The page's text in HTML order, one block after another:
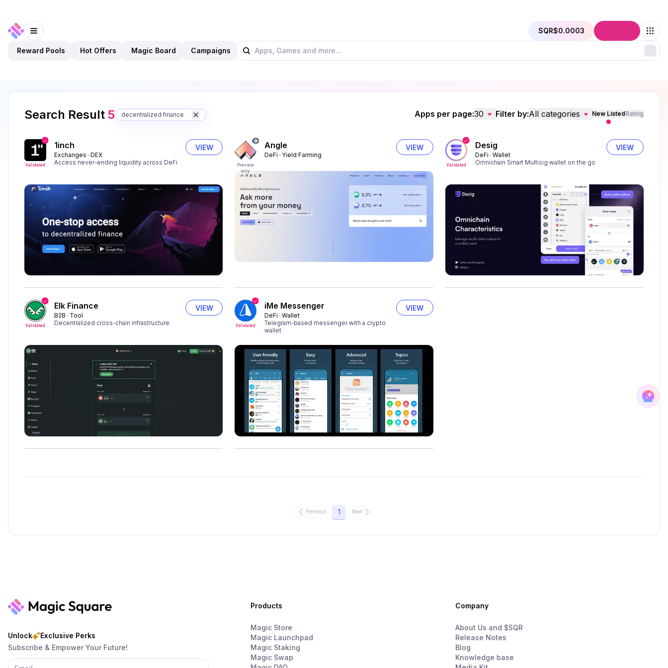
SQR$0.0003
Reward Pools Hot Offers Magic Board Campaigns
Search Result 5 decentralized finance Apps per page:30 Filter by:All categories New ListedRating
Validated
1inch
Exchanges DEX
Access never-ending liquidity across DeFi
VIEW
Preview
only
Angle
DeFi Yield Farming
VIEW
Validated
Desig
DeFi Wallet
Omnichain Smart Multisig wallet on the go
VIEW
Validated
Elk Finance
B2B
Tool
Decentralized cross-chain infrastructure.
VIEW
Validated
iMe Messenger
DeFi
Wallet
Telegram-based messenger with a crypto
wallet
VIEW
Previous 1 Next
Unlock
Exclusive Perks
Subscribe & Empower Your Future!
Products
Magic Store
Magic Launchpad
Magic Staking
Magic Swap
Company
About Us and $SQR
Release Notes
Blog
Knowledge base